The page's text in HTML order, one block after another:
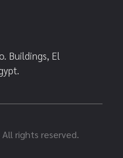
Buildings, El
rights reserved.